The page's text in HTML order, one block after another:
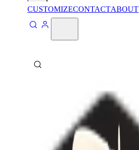
CUSTOMIZECONTACTABOUT